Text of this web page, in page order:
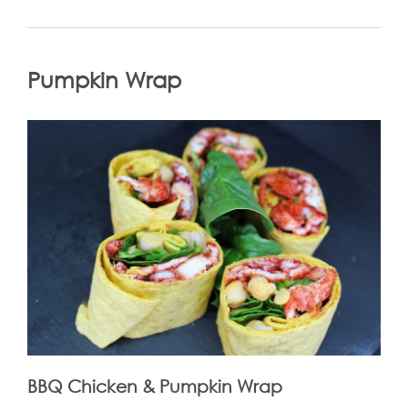
Pumpkin Wrap
BBQ Chicken & Pumpkin Wrap